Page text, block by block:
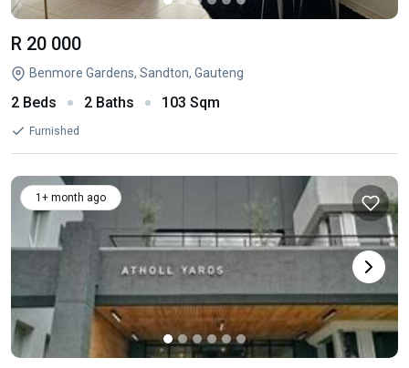
R 20 000
Benmore Gardens, Sandton, Gauteng
2 Beds 2 Baths 103 Sqm
Furnished
1+ month ago